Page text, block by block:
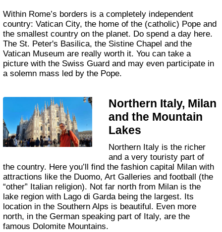
Within Rome’s borders is a completely independent
country: Vatican City, the home of the (catholic) Pope and
the smallest country on the planet. Do spend a day here.
The St. Peter's Basilica, the Sistine Chapel and the
Vatican Museum are really worth it. You can take a
picture with the Swiss Guard and may even participate in
a solemn mass led by the Pope.
Northern Italy, Milan
and the Mountain
Lakes
Northern Italy is the richer
and a very touristy part of
the country. Here you’ll find the fashion capital Milan with
attractions like the Duomo, Art Galleries and football (the
“other” Italian religion). Not far north from Milan is the
lake region with Lago di Garda being the largest. Its
location in the Southern Alps is beautiful. Even more
north, in the German speaking part of Italy, are the
famous Dolomite Mountains.